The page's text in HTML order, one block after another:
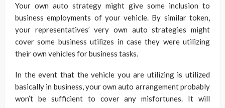
Your own auto strategy might give some inclusion to
business employments of your vehicle. By similar token,
your representatives’ very own auto strategies might
cover some business utilizes in case they were utilizing
their own vehicles for business tasks.
In the event that the vehicle you are utilizing is utilized
basically in business, your own auto arrangement probably
won’t be sufficient to cover any misfortunes. It will